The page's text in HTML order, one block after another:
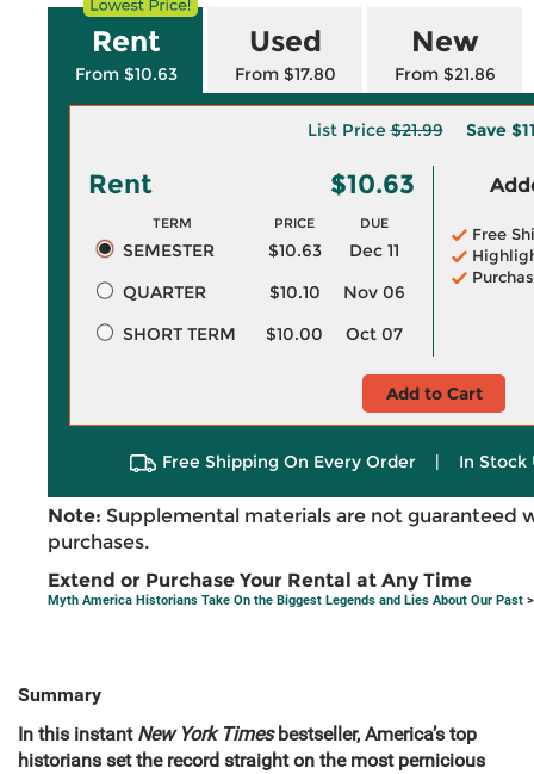
Rent
From $10.63
Used
From $17.80
New
From $21.86
List Price$21.99 Save
Rent $10.63
TERM PRICE DUE
SEMESTER $10.63
Dec 11
QUARTER
$10.10
Nov 06
SHORT TERM
$10.00 Oct 07
Free
Add to Cart
Free Shipping On Every Order | In Stock
Note: Supplemental materials are not guaranteed
purchases.
Extend or Purchase Your Rental at Any Time
Myth America Historians Take On the Biggest Legends and Lies About Our Past
Summary
In this instant New York Timesbestseller, America’s top
historians set the record straight on the most pernicious